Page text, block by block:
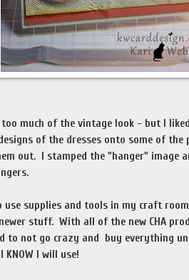
much of the vintage look - but I
of the dresses onto some of
out. I stamped the "hanger" image
supplies and tools in my craft
stuff. With all of the new CHA
to not go crazy and buy everything
I will use!